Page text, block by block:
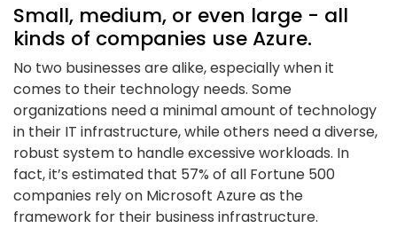
Small, medium, or even large - all
kinds of companies use Azure.
No two businesses are alike, especially when it
comes to their technology needs. Some
organizations need a minimal amount of technology
in their IT infrastructure, while others need a diverse,
robust system to handle excessive workloads. In
fact, it’s estimated that 57% of all Fortune 500
companies rely on Microsoft Azure as the
framework for their business infrastructure.